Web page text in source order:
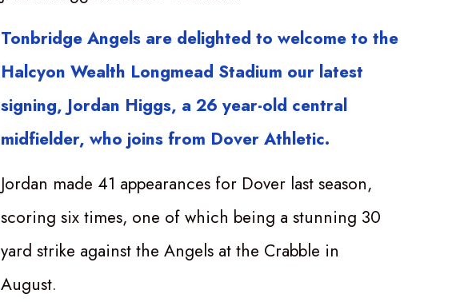
Tonbridge Angels are delighted to welcome to the
Halcyon Wealth Longmead Stadium our latest
signing, Jordan Higgs, a 26 year-old central
midfielder, who joins from Dover Athletic.
Jordan made 41 appearances for Dover last season,
scoring six times, one of which being a stunning 30
yard strike against the Angels at the Crabble in
August.